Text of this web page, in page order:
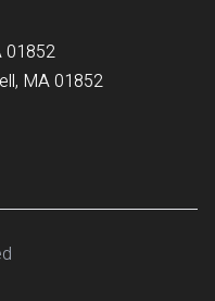
01852
MA 01852